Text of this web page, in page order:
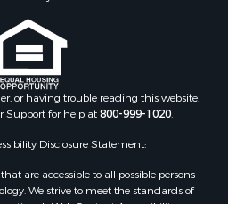
or having trouble reading this website,
Support for help at800-999-1020
Disclosure Statement:
are accessible to all possible persons
We strive to meet the standards of